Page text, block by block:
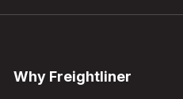
Why Freightliner